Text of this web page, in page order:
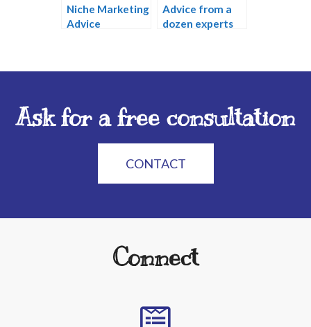
Niche Marketing
Advice
Advice from a
dozen experts
Ask for a free consultation
CONTACT
Connect